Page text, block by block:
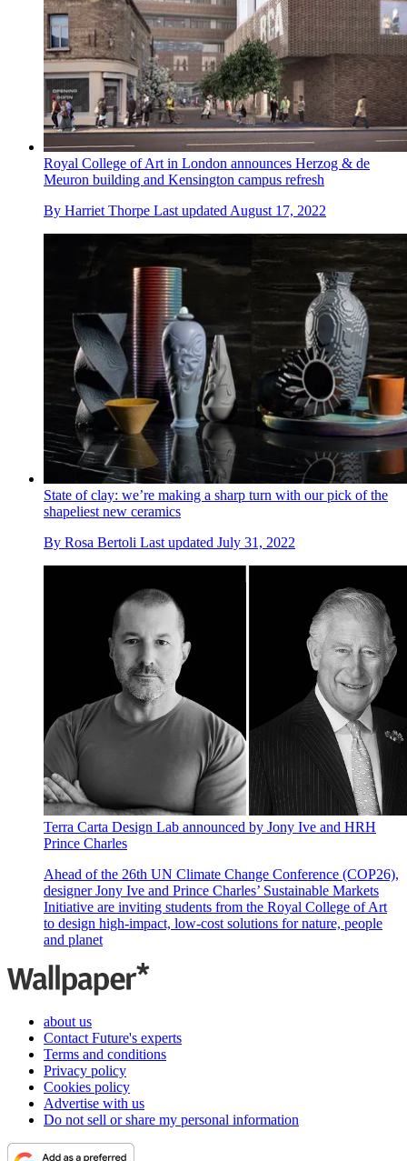
Royal College of Art in London announces Herzog & de
Meuron building and Kensington campus refresh
By Harriet Thorpe Last updated August 17, 2022
State of clay: we’re making a sharp turn with our pick of the
shapeliest new ceramics
By Rosa Bertoli Last updated July 31, 2022
Terra Carta Design Lab announced by Jony Ive and HRH
Prince Charles
Ahead of the 26th UN Climate Change Conference (COP26),
designer Jony Ive and Prince Charles’ Sustainable Markets
Initiative are inviting students from the Royal College of Art
to design high-impact, low-cost solutions for nature, people
and planet
about us
Contact Future's experts
Terms and conditions
Privacy policy
Cookies policy
Advertise with us
Do not sell or share my personal information